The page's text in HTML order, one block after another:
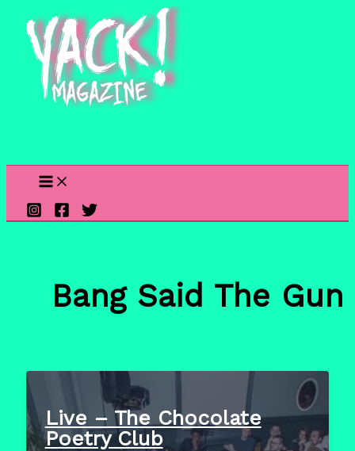
Skip
content
Bang Said The Gun
Live – The Chocolate
Poetry Club